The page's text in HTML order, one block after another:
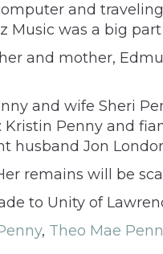
and
Music was a big
and mother,
and wife Sheri
Penny and
husband Jon
remains will be
to Unity of
, Theo Mae